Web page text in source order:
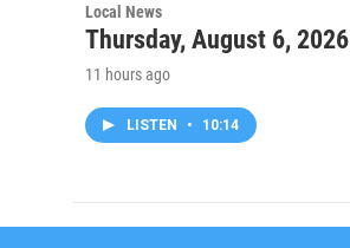
Local News
Thursday, August 6, 2026
11 hours ago
LISTEN • 10:14